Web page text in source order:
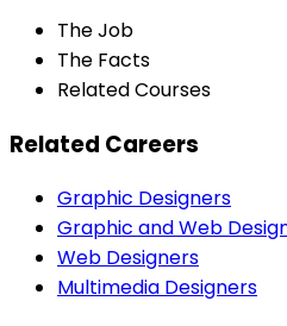
The Job
The Facts
Related Courses
Related Careers
Graphic Designers
Graphic and Web
Web Designers
Multimedia Designers